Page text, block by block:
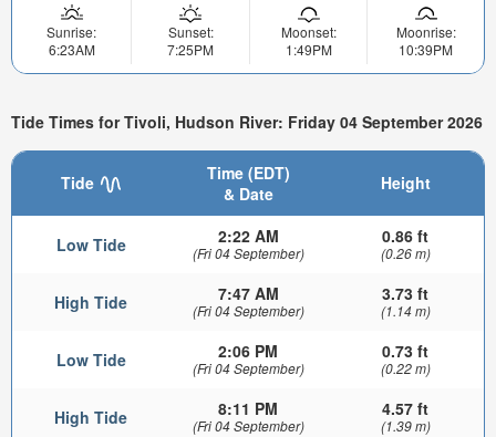
Sunrise:
6:23AM
Sunset:
7:25PM
Moonset:
1:49PM
Moonrise:
10:39PM
Tide Times for Tivoli, Hudson River: Friday 04 September 2026
Tide
Time (EDT)
& Date
Height
Low Tide 2:22 AM
(Fri 04 September)
0.86 ft
(0.26 m)
High Tide 7:47 AM
(Fri 04 September)
3.73 ft
(1.14 m)
Low Tide 2:06 PM
(Fri 04 September)
0.73 ft
(0.22 m)
High Tide 8:11 PM
(Fri 04 September)
4.57 ft
(1.39 m)